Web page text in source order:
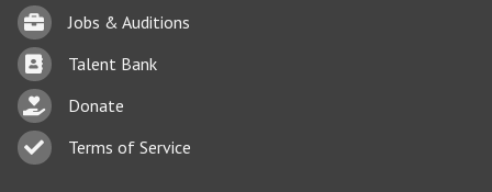
BriefcaseJobs & Auditions
Business card icon
Talent Bank
hand with a heart icon
Donate
Business card icon
Terms of Service